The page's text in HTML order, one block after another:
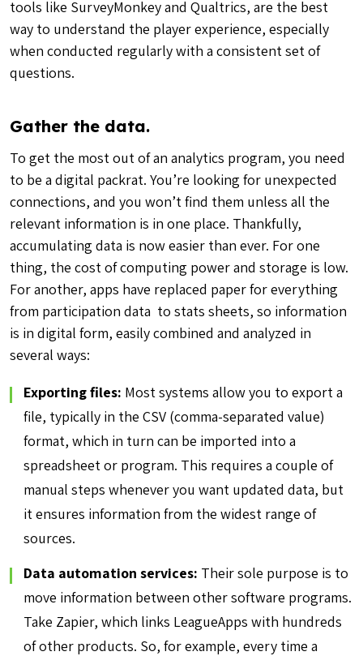
tools like SurveyMonkey and Qualtrics, are the best
way to understand the player experience, especially
when conducted regularly with a consistent set of
questions.
Gather the data.
To get the most out of an analytics program, you need
to be a digital packrat. You’re looking for unexpected
connections, and you won’t find them unless all the
relevant information is in one place. Thankfully,
accumulating data is now easier than ever. For one
thing, the cost of computing power and storage is low.
For another, apps have replaced paper for everything
from participation data to stats sheets, so information
is in digital form, easily combined and analyzed in
several ways:
Exporting files: Most systems allow you to export a
file, typically in the CSV (comma-separated value)
format, which in turn can be imported into a
spreadsheet or program. This requires a couple of
manual steps whenever you want updated data, but
it ensures information from the widest range of
sources.
Data automation services: Their sole purpose is to
move information between other software programs.
Take Zapier, which links LeagueApps with hundreds
of other products. So, for example, every time a